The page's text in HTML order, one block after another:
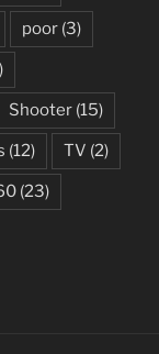
poor (3)
Shooter (15)
(12) TV (2)
(23)